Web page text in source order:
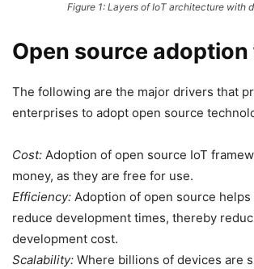
Figure 1: Layers of IoT architecture with
Open source adoption
The following are the major drivers that
enterprises to adopt open source
Cost: Adoption of open source IoT
money, as they are free for use.
Efficiency: Adoption of open source
reduce development times, thereby
development cost.
Scalability: Where billions of devices are